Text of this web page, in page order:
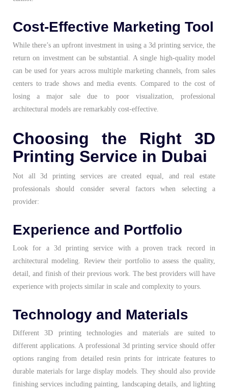
Cost-Effective Marketing Tool
While there’s an upfront investment in using a 3d printing service, the
return on investment can be substantial. A single high-quality model
can be used for years across multiple marketing channels, from sales
centers to trade shows and media events. Compared to the cost of
losing a major sale due to poor visualization, professional
architectural models are remarkably cost-effective.
Choosing the Right 3D
Printing Service in Dubai
Not all 3d printing services are created equal, and real estate
professionals should consider several factors when selecting a
provider:
Experience and Portfolio
Look for a 3d printing service with a proven track record in
architectural modeling. Review their portfolio to assess the quality,
detail, and finish of their previous work. The best providers will have
experience with projects similar in scale and complexity to yours.
Technology and Materials
Different 3D printing technologies and materials are suited to
different applications. A professional 3d printing service should offer
options ranging from detailed resin prints for intricate features to
durable materials for large display models. They should also provide
finishing services including painting, landscaping details, and lighting